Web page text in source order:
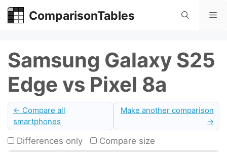
Skip
ComparisonTables
Samsung Galaxy S25
Edge vs Pixel 8a
← Compare all
smartphones
Make another comparison
→
Differences only Compare size